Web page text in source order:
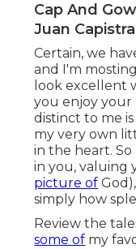
Cap And
Juan
Certain, we
and I'm
look excellent
you enjoy your
distinct to me
my very own
in the heart.
in you, valuing
picture of
simply how
Review the
some of my